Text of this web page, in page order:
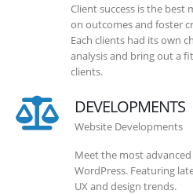
Client success is the best
on outcomes and foster
Each clients had its own
analysis and bring out a
clients.
DEVELOPMENTS
Website Developments
Meet the most
WordPress. Featuring
UX and design trends.